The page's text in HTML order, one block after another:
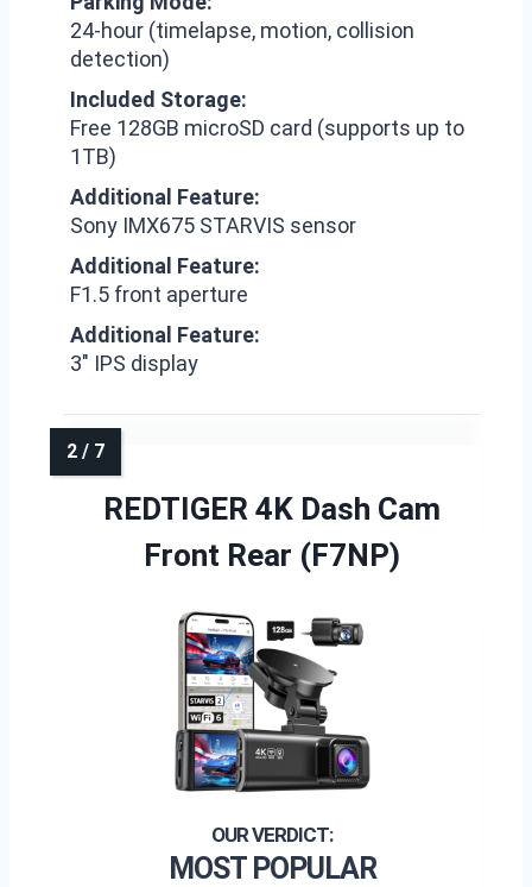
24-hour (timelapse, motion, collision
detection)
Included Storage:
Free 128GB microSD card (supports up to
1TB)
Additional Feature:
Sony IMX675 STARVIS sensor
Additional Feature:
F1.5 front aperture
Additional Feature:
3″ IPS display
REDTIGER 4K Dash Cam
Front Rear (F7NP)
MOST POPULAR